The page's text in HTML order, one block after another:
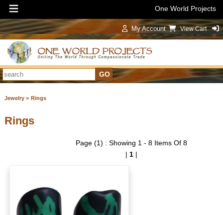
One World Projects
My Account View Cart
Jewelry > Rings
Rings
Page (1) : Showing 1 - 8 Items Of 8
| 1|